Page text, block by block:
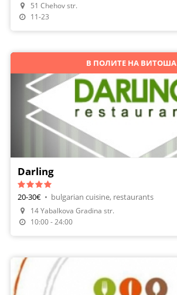
Make A Reservation
51 Chehov str.
11-23
Make A Reservation
В ПОЛИТЕ НА ВИТОША
Darling
20-30€ • bulgarian cuisine, restaurants
14 Yabalkova Gradina str.
10:00 - 24:00